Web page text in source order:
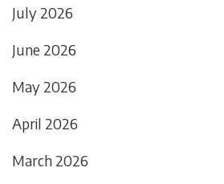
July 2026
June 2026
May 2026
April 2026
March 2026